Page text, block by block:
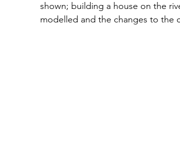
shown; building a house on the
modelled and the changes to the